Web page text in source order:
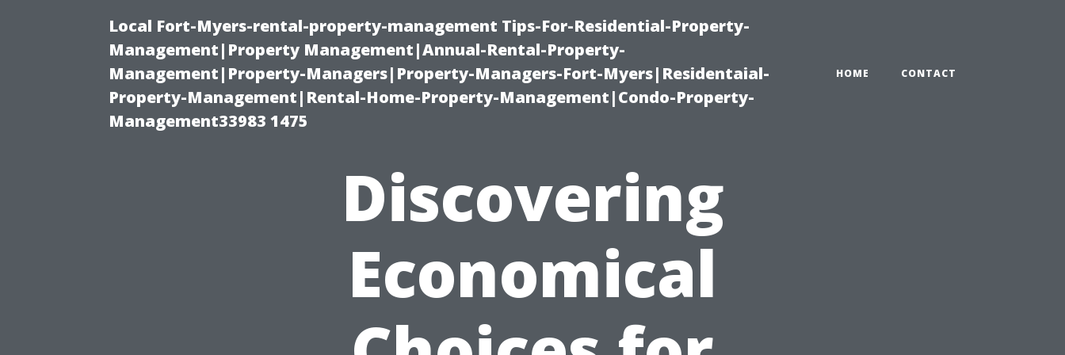
Local Fort-Myers-rental-property-management Tips-For-Residential-Property-
Management|Property Management|Annual-Rental-Property-
Management|Property-Managers|Property-Managers-Fort-Myers|Residentaial-
Property-Management|Rental-Home-Property-Management|Condo-Property-
Management33983 1475
HOME CONTACT
Discovering
Economical